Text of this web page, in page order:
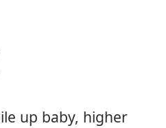
up baby, higher